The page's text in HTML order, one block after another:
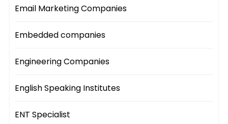
Email Marketing Companies
Embedded companies
Engineering Companies
English Speaking Institutes
ENT Specialist